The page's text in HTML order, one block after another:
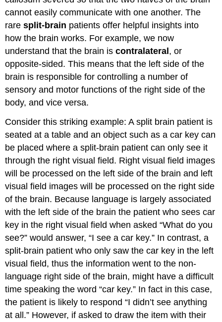
cannot easily communicate with one another. The
raresplit-brain patients offer helpful insights into
how the brain works. For example, we now
understand that the brain iscontralateral, or
opposite-sided. This means that the left side of the
brain is responsible for controlling a number of
sensory and motor functions of the right side of the
body, and vice versa.
Consider this striking example: A split brain patient is
seated at a table and an object such as a car key can
be placed where a split-brain patient can only see it
through the right visual field. Right visual field images
will be processed on the left side of the brain and left
visual field images will be processed on the right side
of the brain. Because language is largely associated
with the left side of the brain the patient who sees car
key in the right visual field when asked “What do you
see?” would answer, “I see a car key.” In contrast, a
split-brain patient who only saw the car key in the left
visual field, thus the information went to the non-
language right side of the brain, might have a difficult
time speaking the word “car key.” In fact in this case,
the patient is likely to respond “I didn’t see anything
at all.” However, if asked to draw the item with their